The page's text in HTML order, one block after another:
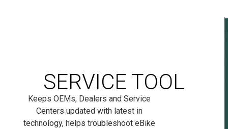
SERVICE TOOL
Keeps OEMs, Dealers and Service
Centers updated with latest in
technology, helps troubleshoot eBike